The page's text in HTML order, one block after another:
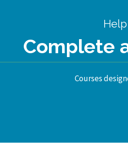
Complete
Courses